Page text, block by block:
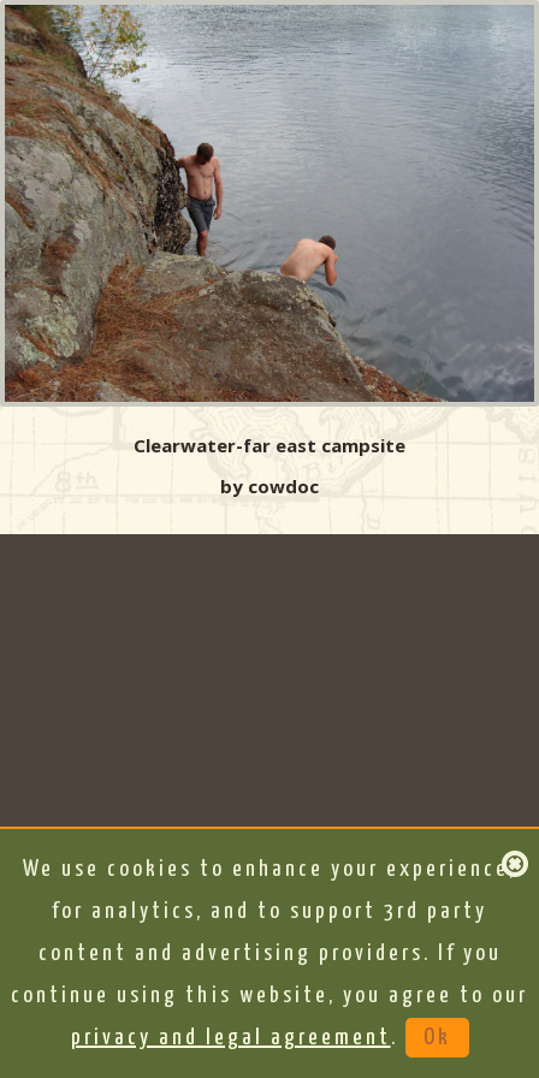
Clearwater-far east campsite
by cowdoc
We use cookies to enhance your experience,
for analytics, and to support 3rd party
content and advertising providers. If you
continue using this website, you agree to our
privacy and legal agreement . Ok